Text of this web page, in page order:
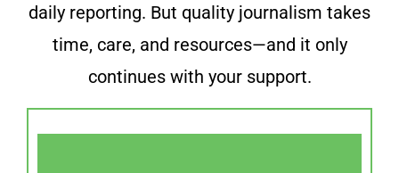
daily reporting. But quality journalism takes
time, care, and resources—and it only
continues with your support.